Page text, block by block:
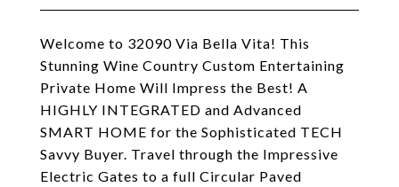
Welcome to 32090 Via Bella Vita! This
Stunning Wine Country Custom Entertaining
Private Home Will Impress the Best! A
HIGHLY INTEGRATED and Advanced
SMART HOME for the Sophisticated TECH
Savvy Buyer. Travel through the Impressive
Electric Gates to a full Circular Paved